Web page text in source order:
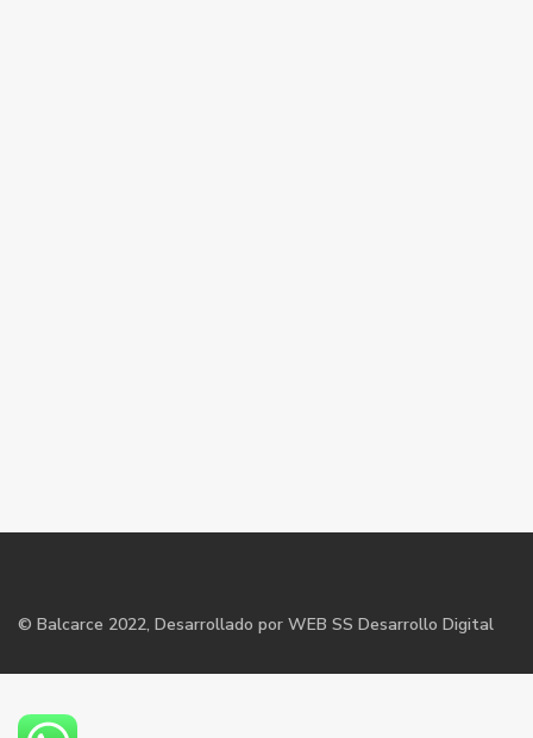
© Balcarce 2022, Desarrollado por WEB SS Desarrollo Digital